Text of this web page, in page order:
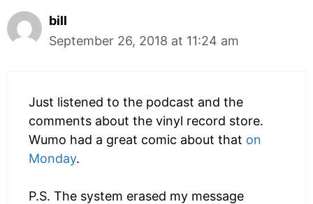
bill
September 26, 2018 at 11:24 am
Just listened to the podcast and the
comments about the vinyl record store.
Wumo had a great comic about that on
Monday.
P.S. The system erased my message